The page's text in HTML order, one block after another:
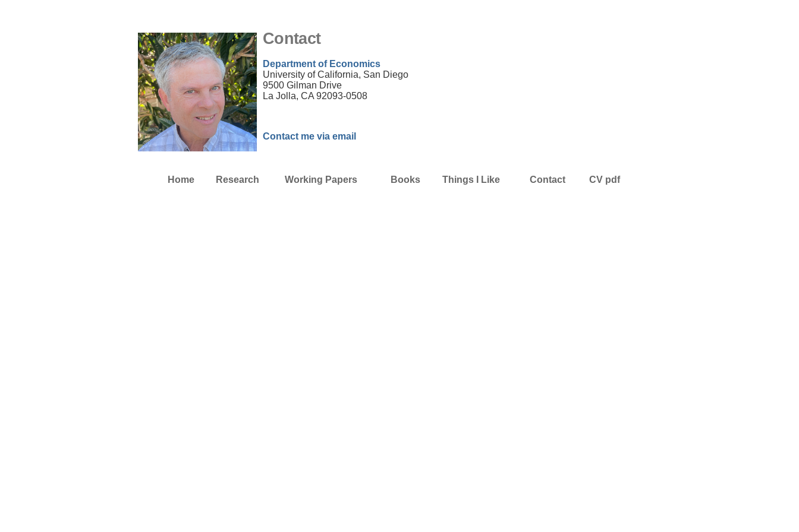
Contact
Department of Economics
University of California, San Diego
9500 Gilman Drive
La Jolla, CA 92093-0508
Contact me via email
Home Research Working Papers Books Things I Like Contact CV pdf